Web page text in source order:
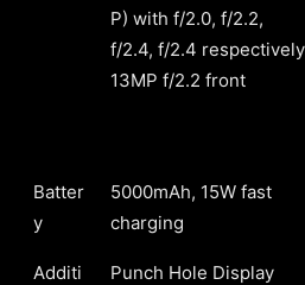
P) with f/2.0, f/2.2,
f/2.4, f/2.4 respectively
13MP f/2.2 front
Batter
y
5000mAh, 15W fast
charging
Additi
Punch Hole Display